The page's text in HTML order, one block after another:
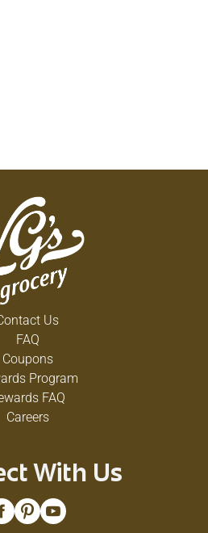
Us
FAQ
Coupons
Program
FAQ
Careers
With Us